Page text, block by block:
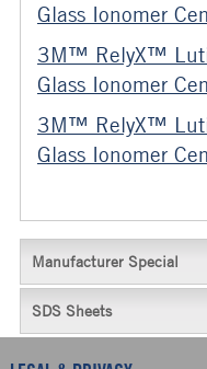
Glass Ionomer
3M™ RelyX™
Glass Ionomer
3M™ RelyX™
Glass Ionomer
Manufacturer Special
SDS Sheets